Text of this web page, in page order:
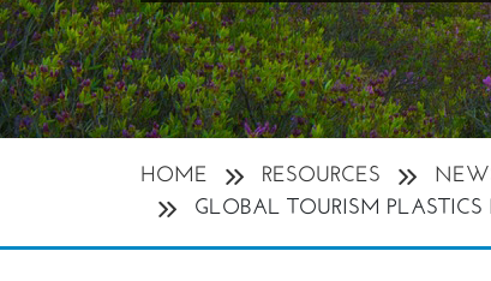
HOME RESOURCES
GLOBAL TOURISM PLASTICS